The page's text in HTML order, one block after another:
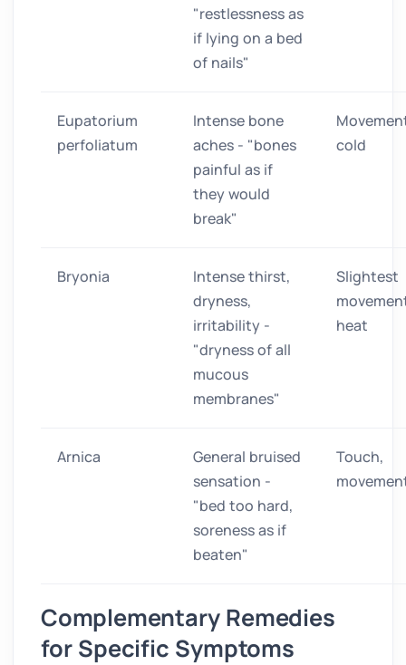
"restlessness as
if lying on a bed
of nails"
Eupatorium
perfoliatum
Intense bone
aches - "bones
painful as if
they would
break"
cold
Bryonia
Intense thirst,
dryness,
irritability -
"dryness of all
mucous
membranes"
Slightest
heat
Arnica
General bruised
sensation -
"bed too hard,
soreness as if
beaten"
Touch,
Complementary Remedies
for Specific Symptoms